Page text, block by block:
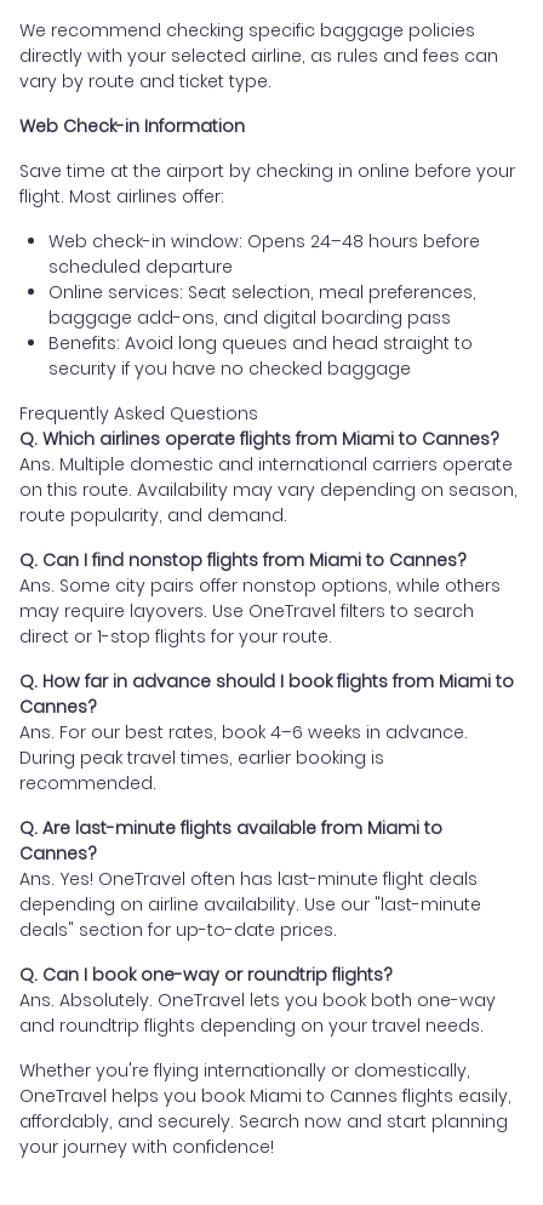
We recommend checking specific baggage policies
directly with your selected airline, as rules and fees can
vary by route and ticket type.
Web Check-in Information
Save time at the airport by checking in online before your
flight. Most airlines offer:
Web check-in window: Opens 24–48 hours before
scheduled departure
Online services: Seat selection, meal preferences,
baggage add-ons, and digital boarding pass
Benefits: Avoid long queues and head straight to
security if you have no checked baggage
Frequently Asked Questions
Q. Which airlines operate flights from Miami to Cannes?
Ans. Multiple domestic and international carriers operate
on this route. Availability may vary depending on season,
route popularity, and demand.
Q. Can I find nonstop flights from Miami to Cannes?
Ans. Some city pairs offer nonstop options, while others
may require layovers. Use OneTravel filters to search
direct or 1-stop flights for your route.
Q. How far in advance should I book flights from Miami to
Cannes?
Ans. For our best rates, book 4–6 weeks in advance.
During peak travel times, earlier booking is
recommended.
Q. Are last-minute flights available from Miami to
Cannes?
Ans. Yes! OneTravel often has last-minute flight deals
depending on airline availability. Use our "last-minute
deals" section for up-to-date prices.
Q. Can I book one-way or roundtrip flights?
Ans. Absolutely. OneTravel lets you book both one-way
and roundtrip flights depending on your travel needs.
Whether you're flying internationally or domestically,
OneTravel helps you book Miami to Cannes flights easily,
affordably, and securely. Search now and start planning
your journey with confidence!